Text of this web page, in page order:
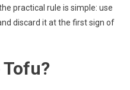
practical rule is simple: use
discard it at the first sign of
Tofu?